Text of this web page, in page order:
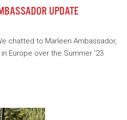
UPDATE
chatted to Marleen Ambassador,
Europe over the Summer '23